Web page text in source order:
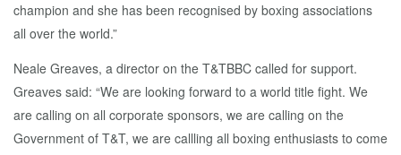
champion and she has been recognised by boxing associations
all over the world.”
Neale Greaves, a director on the T&TBBC called for support.
Greaves said: “We are looking forward to a world title fight. We
are calling on all corporate sponsors, we are calling on the
Government of T&T, we are callling all boxing enthusiasts to come